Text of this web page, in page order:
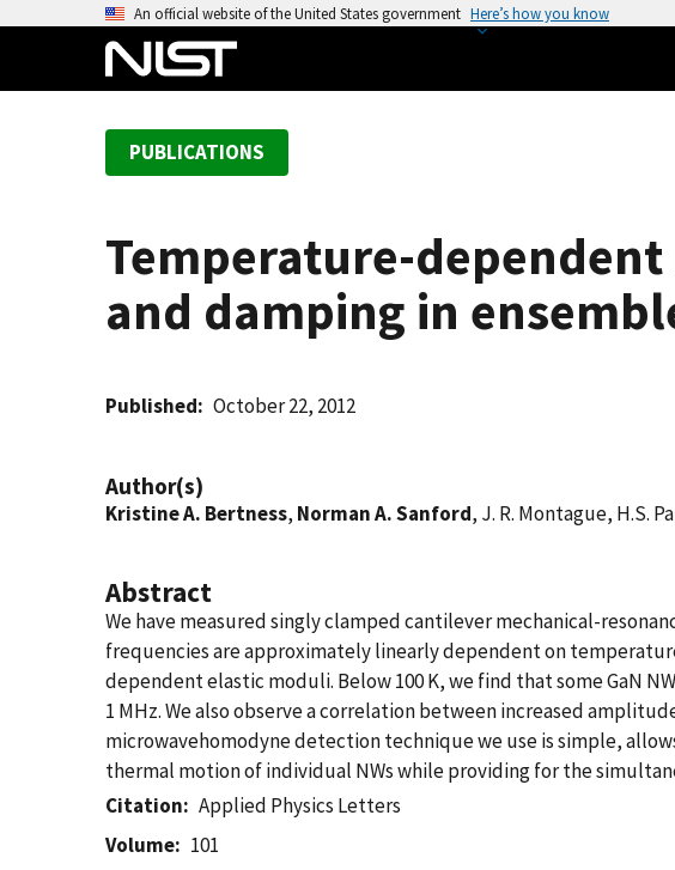
An official website of the United States government Here’s how you know
PUBLICATIONS
Temperature-
and damping in
Published October 22, 2012
Author(s)
Kristine A. Bertness, Norman A. Sanford, J. R. Montague, H.S.
Abstract
We have measured singly clamped cantilever mechanical-
frequencies are approximately linearly dependent on
dependent elastic moduli. Below 100 K, we find that some GaN
1 MHz. We also observe a correlation between increased
microwavehomodyne detection technique we use is simple,
thermal motion of individual NWs while providing for the
Citation
Applied Physics Letters
Volume
101